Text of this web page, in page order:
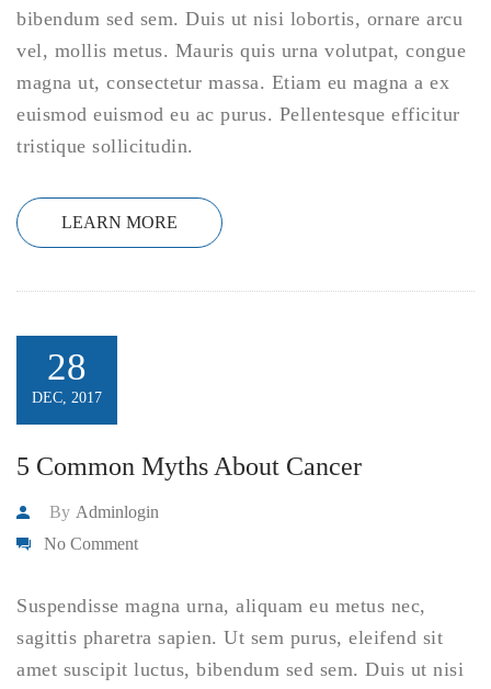
bibendum sed sem. Duis ut nisi lobortis, ornare arcu
vel, mollis metus. Mauris quis urna volutpat, congue
magna ut, consectetur massa. Etiam eu magna a ex
euismod euismod eu ac purus. Pellentesque efficitur
tristique sollicitudin.
LEARN MORE
28
DEC, 2017
5 Common Myths About Cancer
By Adminlogin
No Comment
Suspendisse magna urna, aliquam eu metus nec,
sagittis pharetra sapien. Ut sem purus, eleifend sit
amet suscipit luctus, bibendum sed sem. Duis ut nisi